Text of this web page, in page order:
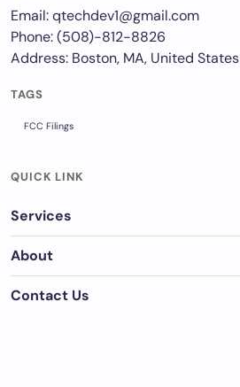
Email: qtechdev1@gmail.com
Phone: (508)-812-8826
Address: Boston, MA, United States
TAGS
FCC Filings
QUICK LINK
Services
About
Contact Us